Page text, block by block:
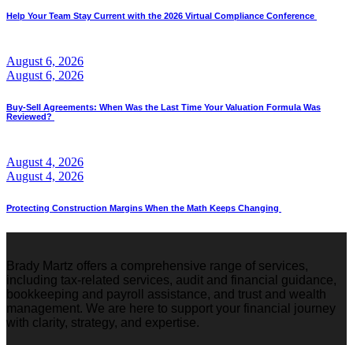
Help Your Team Stay Current with the 2026 Virtual Compliance Conference
August 6, 2026
August 6, 2026
Buy-Sell Agreements: When Was the Last Time Your Valuation Formula Was
Reviewed?
August 4, 2026
August 4, 2026
Protecting Construction Margins When the Math Keeps Changing
Brady Martz offers a comprehensive range of services,
including tax-related services, audit and financial guidance,
bookkeeping and payroll assistance, and trust and wealth
management. We are here to support your financial journey
with clarity, strategy, and expertise.